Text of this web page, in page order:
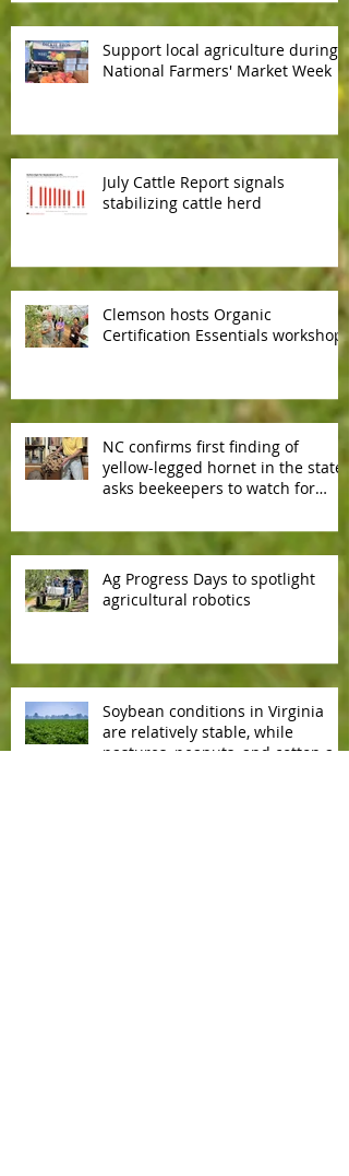
Support local agriculture during
National Farmers' Market Week
July Cattle Report signals
stabilizing cattle herd
Clemson hosts Organic
Certification Essentials workshop
NC confirms first finding of
yellow-legged hornet in the state,
asks beekeepers to watch for
Ag Progress Days to spotlight
agricultural robotics
Soybean conditions in Virginia
are relatively stable, while
pastures, peanuts, and cotton are